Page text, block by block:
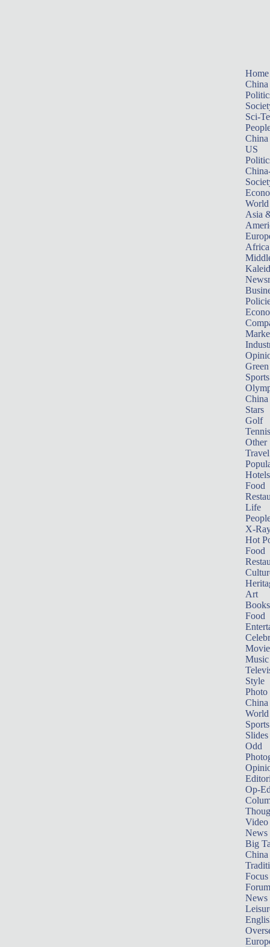
Home
China
Sci-
China
US
World
Asia
Africa
Sports
China
Stars
Golf
Tennis
Other
Travel
Hotels
Food
Life
X-
Hot
Food
Art
Books
Food
Music
Style
Photo
China
World
Sports
Slides
Odd
Op-
Video
News
Big
Focus
Forum
News